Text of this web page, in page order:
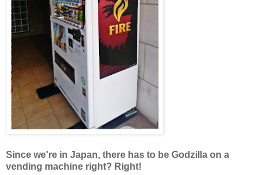
Since we're in Japan, there has to be Godzilla on a
vending machine right? Right!